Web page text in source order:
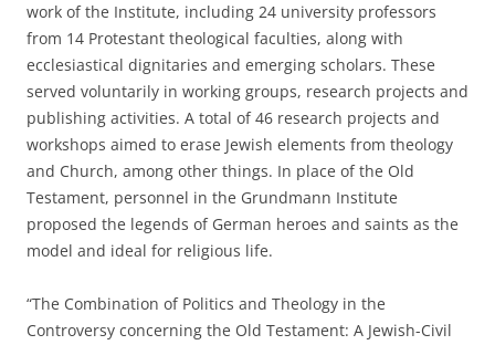
work of the Institute, including 24 university professors
from 14 Protestant theological faculties, along with
ecclesiastical dignitaries and emerging scholars. These
served voluntarily in working groups, research projects and
publishing activities. A total of 46 research projects and
workshops aimed to erase Jewish elements from theology
and Church, among other things. In place of the Old
Testament, personnel in the Grundmann Institute
proposed the legends of German heroes and saints as the
model and ideal for religious life.
“The Combination of Politics and Theology in the
Controversy concerning the Old Testament: A Jewish-Civil